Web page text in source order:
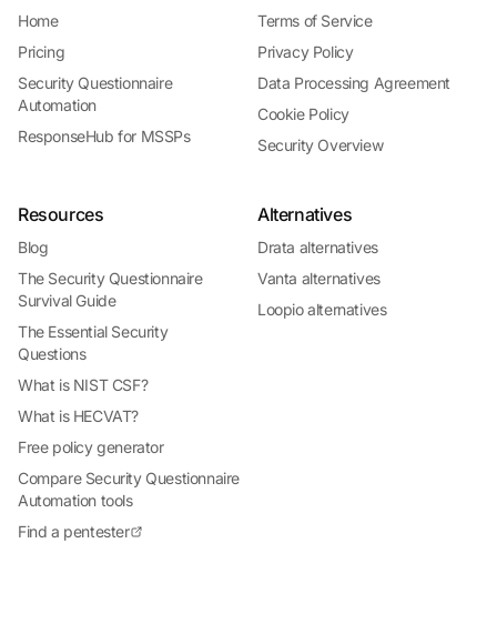
Home
Pricing
Security Questionnaire
Automation
ResponseHub for MSSPs
Terms of Service
Privacy Policy
Data Processing Agreement
Cookie Policy
Security Overview
Resources
Blog
The Security Questionnaire
Survival Guide
The Essential Security
Questions
What is NIST CSF?
What is HECVAT?
Free policy generator
Compare Security Questionnaire
Automation tools
Find a pentester
Alternatives
Drata alternatives
Vanta alternatives
Loopio alternatives